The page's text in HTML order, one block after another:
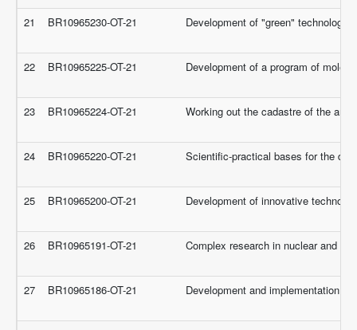
21 BR10965230-OT-21 Development of "green"
22 BR10965225-OT-21 Development of a program of
23 BR10965224-OT-21 Working out the cadastre of the
24 BR10965220-OT-21 Scientific-practical bases for the
25 BR10965200-OT-21 Development of innovative
26 BR10965191-OT-21 Complex research in nuclear and
27 BR10965186-OT-21 Development and implementation